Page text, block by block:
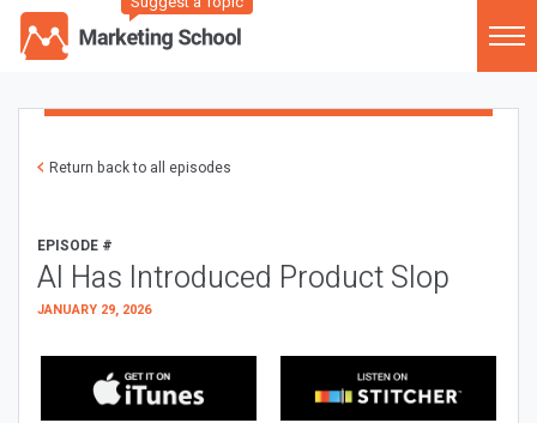
Return back to all episodes
EPISODE #
AI Has Introduced Product Slop
JANUARY 29, 2026